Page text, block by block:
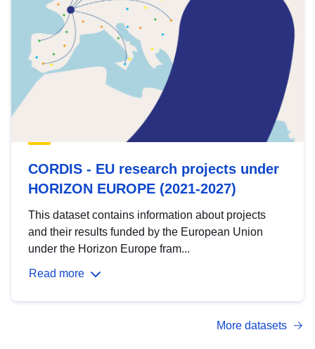
CORDIS - EU research projects under
HORIZON EUROPE (2021-2027)
This dataset contains information about projects
and their results funded by the European Union
under the Horizon Europe fram...
Read more
More datasets